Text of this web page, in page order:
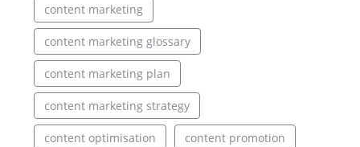
content marketing
content marketing glossary
content marketing plan
content marketing strategy
content optimisation content promotion